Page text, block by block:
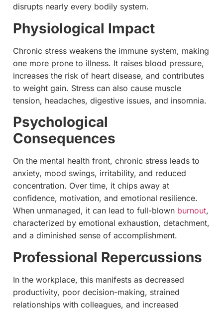
disrupts nearly every bodily system.
Physiological Impact
Chronic stress weakens the immune system, making
one more prone to illness. It raises blood pressure,
increases the risk of heart disease, and contributes
to weight gain. Stress can also cause muscle
tension, headaches, digestive issues, and insomnia.
Psychological
Consequences
On the mental health front, chronic stress leads to
anxiety, mood swings, irritability, and reduced
concentration. Over time, it chips away at
confidence, motivation, and emotional resilience.
When unmanaged, it can lead to full-blown burnout,
characterized by emotional exhaustion, detachment,
and a diminished sense of accomplishment.
Professional Repercussions
In the workplace, this manifests as decreased
productivity, poor decision-making, strained
relationships with colleagues, and increased